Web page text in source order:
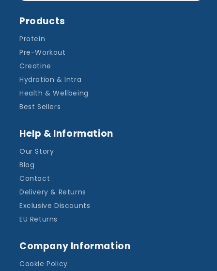
Products
Protein
Pre-Workout
Creatine
Hydration & Intra
Health & Wellbeing
Best Sellers
Help & Information
Our Story
Blog
Contact
Delivery & Returns
Exclusive Discounts
EU Returns
Company Information
Cookie Policy